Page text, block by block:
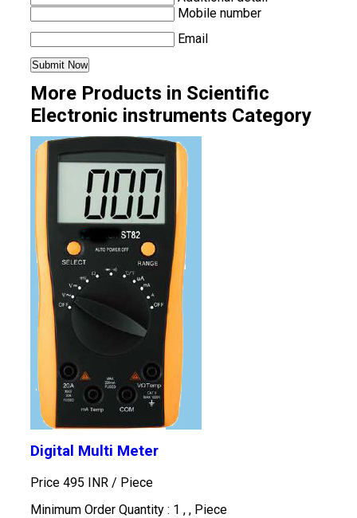
Mobile number
Email
More Products in Scientific
Electronic instruments Category
Digital Multi Meter
Price 495 INR / Piece
Minimum Order Quantity : 1 , , Piece